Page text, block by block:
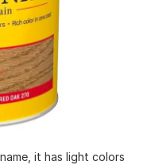
it has light colors